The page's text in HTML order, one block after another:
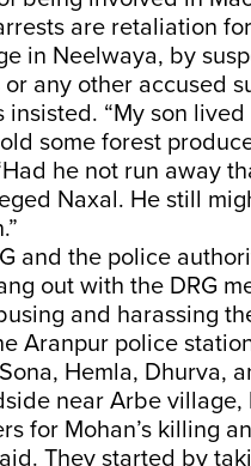
are retaliation
in Neelwaya, by
any other accused
“My son
some forest
he not run away
Naxal. He still
and the police
out with the DRG
and harassing
Aranpur police
Hemla, Dhurva,
near Arbe village,
for Mohan’s killing
They started by